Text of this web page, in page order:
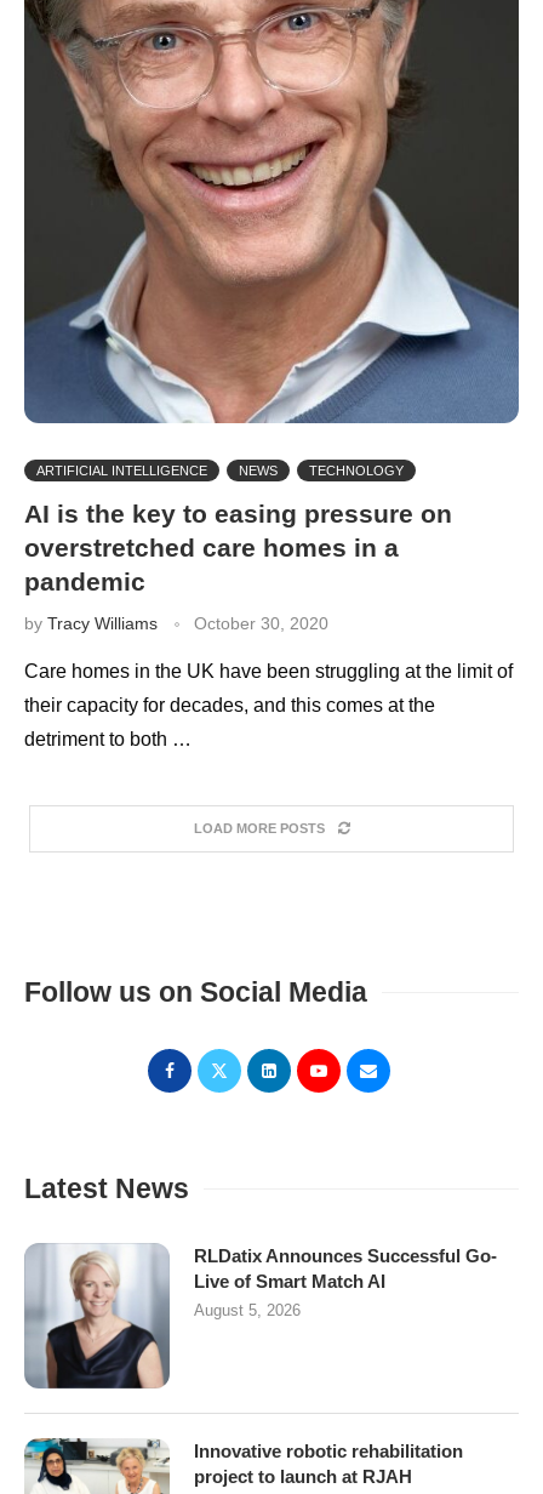
ARTIFICIAL INTELLIGENCE NEWS TECHNOLOGY
AI is the key to easing pressure on
overstretched care homes in a
pandemic
by Tracy Williams October 30, 2020
Care homes in the UK have been struggling at the limit of
their capacity for decades, and this comes at the
detriment to both …
LOAD MORE POSTS
Follow us on Social Media
Latest News
RLDatix Announces Successful Go-
Live of Smart Match AI
August 5, 2026
Innovative robotic rehabilitation
project to launch at RJAH